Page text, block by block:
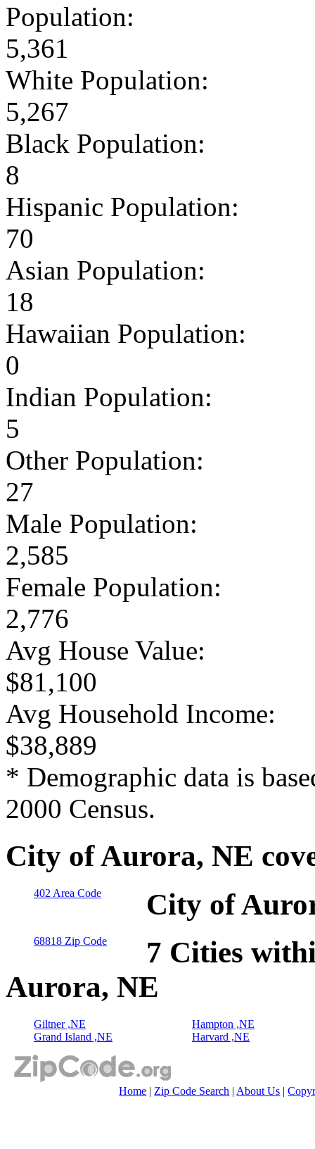
Population:
5,361
White Population:
5,267
Black Population:
8
Hispanic Population:
70
Asian Population:
18
Hawaiian Population:
0
Indian Population:
5
Other Population:
27
Male Population:
2,585
Female Population:
2,776
Avg House Value:
$81,100
Avg Household Income:
$38,889
* Demographic data is
2000 Census.
City of Aurora, NE
402 Area Code City of
68818 Zip Code
7 Cities
Aurora, NE
Giltner ,NE
Grand Island ,NE
Hampton ,NE
Harvard ,NE
Home | Zip Code Search | About Us |